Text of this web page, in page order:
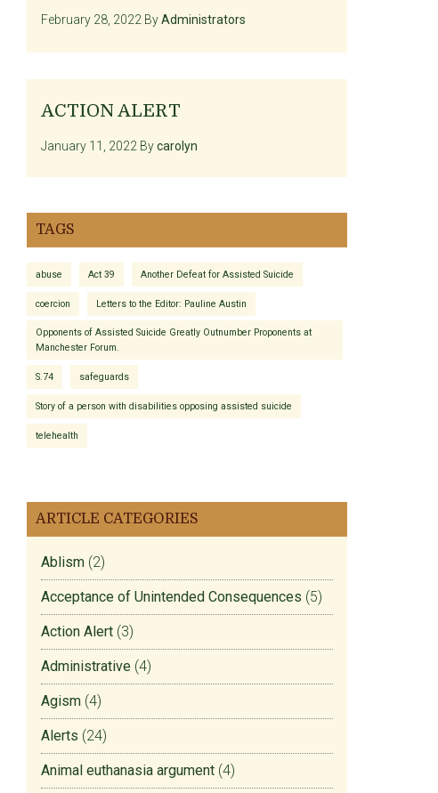
February 28, 2022 ByAdministrators
ACTION ALERT
January 11, 2022 Bycarolyn
TAGS
abuse Act 39 Another Defeat for Assisted Suicide
coercion Letters to the Editor: Pauline Austin
Opponents of Assisted Suicide Greatly Outnumber Proponents at
Manchester Forum.
S.74 safeguards
Story of a person with disabilities opposing assisted suicide
telehealth
ARTICLE CATEGORIES
Ablism (2)
Acceptance of Unintended Consequences (5)
Action Alert (3)
Administrative (4)
Agism (4)
Alerts (24)
Animal euthanasia argument (4)